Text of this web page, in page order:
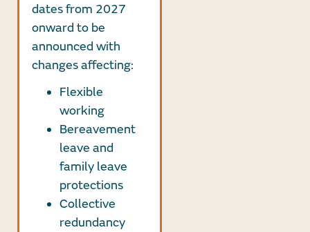
dates from 2027
onward to be
announced with
changes affecting:
Flexible
working
Bereavement
leave and
family leave
protections
Collective
redundancy